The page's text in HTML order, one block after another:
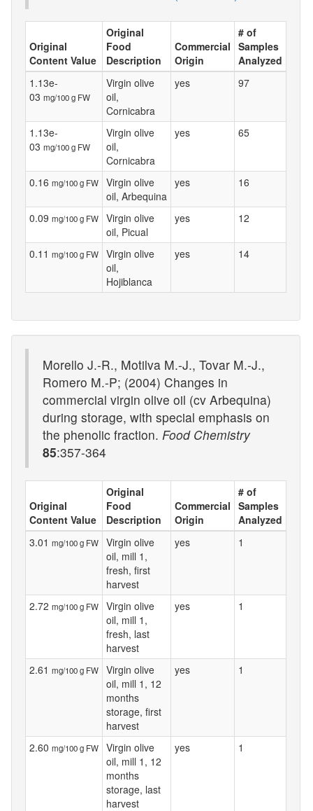
Original
Content Value
Original
Food
Description
Commercial
Origin
# of
Samples
Analyzed
1.13e-
03 mg/100 g FW
Virgin olive
oil,
Cornicabra
yes 97
1.13e-
03 mg/100 g FW
Virgin olive
oil,
Cornicabra
yes 65
0.16 mg/100 g FW
Virgin olive
oil, Arbequina
yes 16
0.09 mg/100 g FW
Virgin olive
oil, Picual
yes 12
0.11 mg/100 g FW
Virgin olive
oil,
Hojiblanca
yes 14
Morello J.-R., Motilva M.-J., Tovar M.-J.,
Romero M.-P; (2004) Changes in
commercial virgin olive oil (cv Arbequina)
during storage, with special emphasis on
the phenolic fraction. Food Chemistry
85:357-364
Original
Content Value
Original
Food
Description
Commercial
Origin
# of
Samples
Analyzed
3.01 mg/100 g FW
Virgin olive
oil, mill 1,
fresh, first
harvest
yes 1
2.72 mg/100 g FW
Virgin olive
oil, mill 1,
fresh, last
harvest
yes 1
2.61 mg/100 g FW
Virgin olive
oil, mill 1, 12
months
storage, first
harvest
yes 1
2.60 mg/100 g FW
Virgin olive
oil, mill 1, 12
months
storage, last
harvest
yes 1